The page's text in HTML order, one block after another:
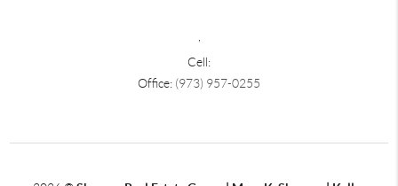
Cell:
Office: (973) 957-0255